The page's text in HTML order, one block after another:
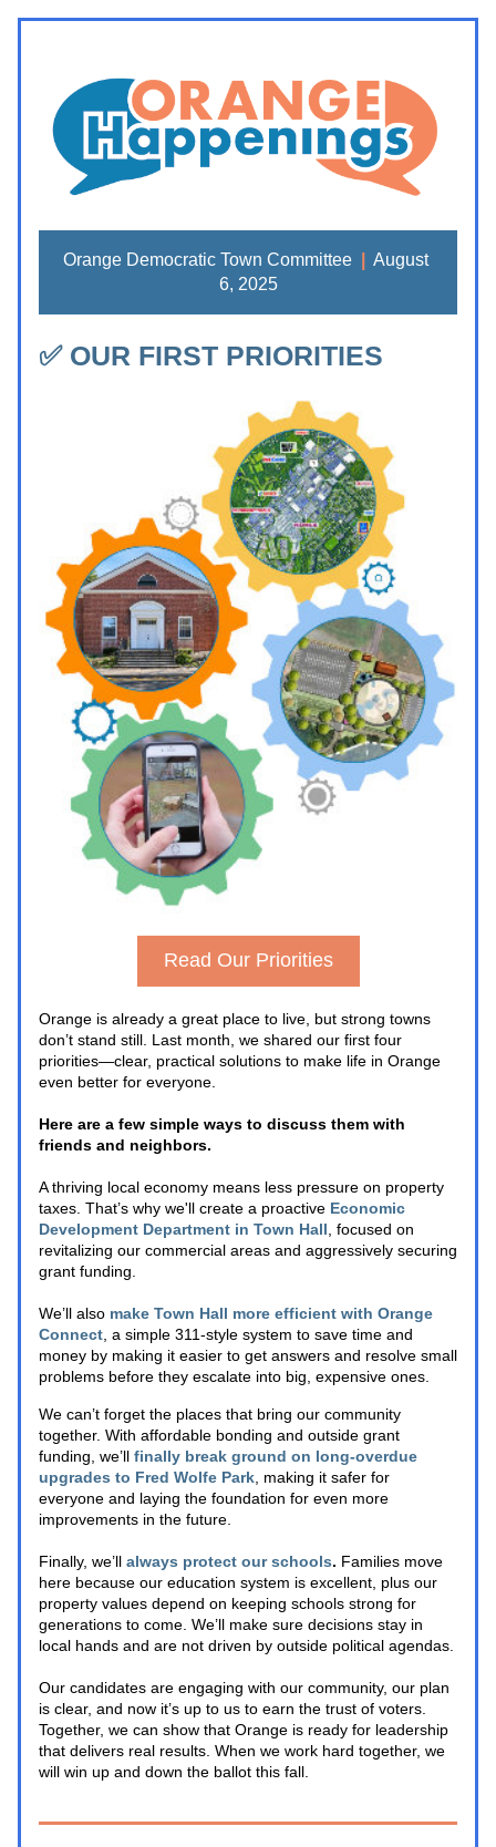
Orange Democratic Town Committee
  August
6, 2025
✅ OUR FIRST PRIORITIES
Read Our Priorities
Orange is already a great place to live, but strong towns
don’t stand still. Last month, we shared our first four
priorities—clear, practical solutions to make life in Orange
even better for everyone.
Here are a few simple ways to discuss them with
friends and neighbors.
A thriving local economy means less pressure on property
taxes. That’s why we'll create a proactive Economic
Development Department in Town Hall , focused on
revitalizing our commercial areas and aggressively securing
grant funding.
We’ll also make Town Hall more efficient with Orange
Connect , a simple 311-style system to save time and
money by making it easier to get answers and resolve small
problems before they escalate into big, expensive ones.
We can’t forget the places that bring our community
together. With affordable bonding and outside grant
funding, we’ll finally break ground on long-overdue
upgrades to Fred Wolfe Park , making it safer for
everyone and laying the foundation for even more
improvements in the future.
Finally, we’ll always protect our schools. Families move
here because our education system is excellent, plus our
property values depend on keeping schools strong for
generations to come. We’ll make sure decisions stay in
local hands and are not driven by outside political agendas.
Our candidates are engaging with our community, our plan
is clear, and now it’s up to us to earn the trust of voters.
Together, we can show that Orange is ready for leadership
that delivers real results. When we work hard together, we
will win up and down the ballot this fall.